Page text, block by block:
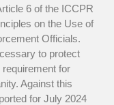
6 of the ICCPR
on the Use of
Officials.
to protect
for
Against this
for July 2024